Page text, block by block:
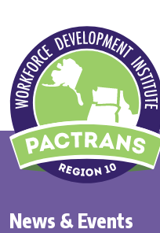
News & Events